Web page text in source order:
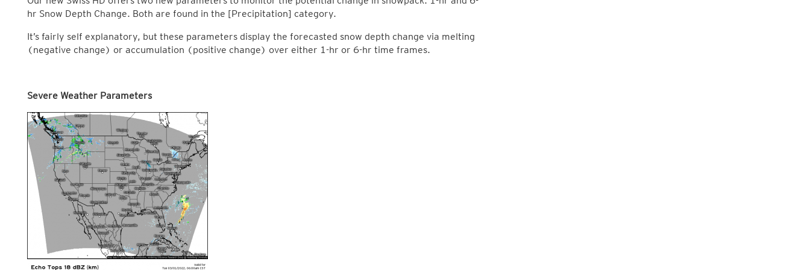
hr Snow Depth Change. Both are found in the [Precipitation] category.
It’s fairly self explanatory, but these parameters display the forecasted snow depth change via melting
(negative change) or accumulation (positive change) over either 1-hr or 6-hr time frames.
Severe Weather Parameters